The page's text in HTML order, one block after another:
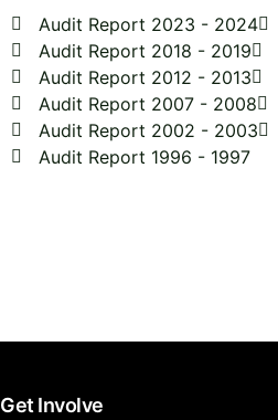
Audit Report 2023 - 2024
Audit Report 2018 - 2019
Audit Report 2012 - 2013
Audit Report 2007 - 2008
Audit Report 2002 - 2003
Audit Report 1996 - 1997
Get Involve